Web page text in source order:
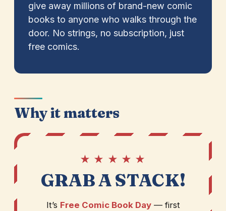
give away millions of brand-new comic
books to anyone who walks through the
door. No strings, no subscription, just
free comics.
Why it matters
★ ★ ★ ★ ★
GRAB A STACK!
It’s Free Comic Book Day— first